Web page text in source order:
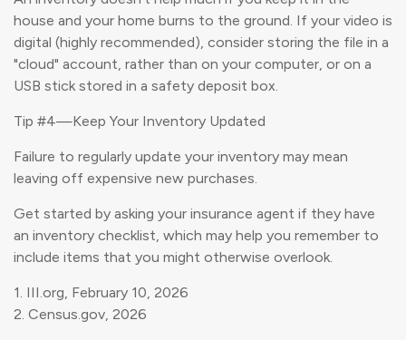
house and your home burns to the ground. If your video is
digital (highly recommended), consider storing the file in a
"cloud" account, rather than on your computer, or on a
USB stick stored in a safety deposit box.
Tip #4—Keep Your Inventory Updated
Failure to regularly update your inventory may mean
leaving off expensive new purchases.
Get started by asking your insurance agent if they have
an inventory checklist, which may help you remember to
include items that you might otherwise overlook.
1. III.org, February 10, 2026
2. Census.gov, 2026